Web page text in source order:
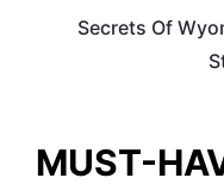
Secrets Of
MUST-